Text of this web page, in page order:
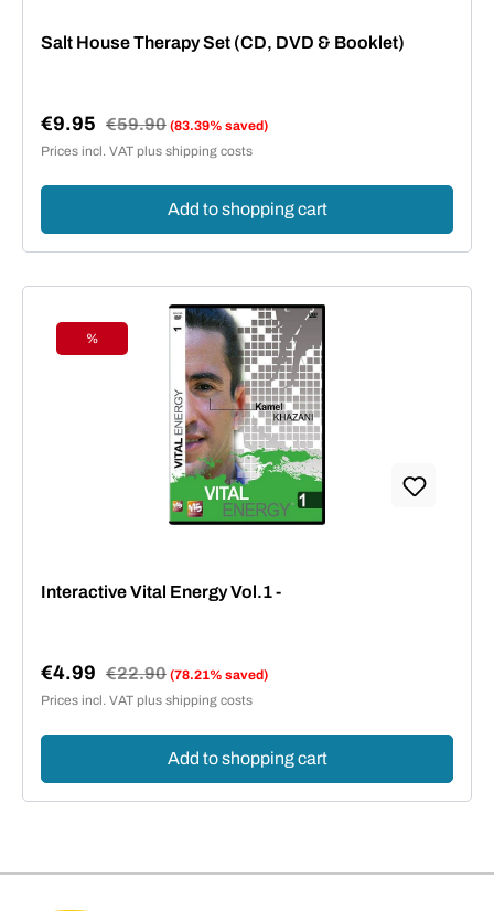
Salt House Therapy Set (CD, DVD & Booklet)
Sale price:
€9.95 Regular price:
€59.90 (83.39% saved)
Prices incl. VAT plus shipping costs
Add to shopping cart
Discount
%
Interactive Vital Energy Vol.1 -
Sale price:
€4.99 Regular price:
€22.90 (78.21% saved)
Prices incl. VAT plus shipping costs
Add to shopping cart